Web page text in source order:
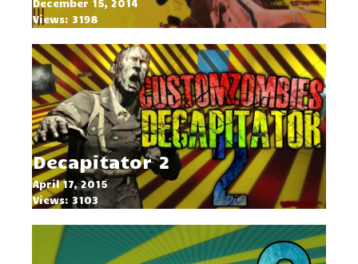
December 15, 2014
Views: 3198
Decapitator 2
April 17, 2015
Views: 3103